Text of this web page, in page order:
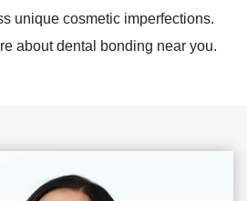
unique cosmetic imperfections.
about dental bonding near you.